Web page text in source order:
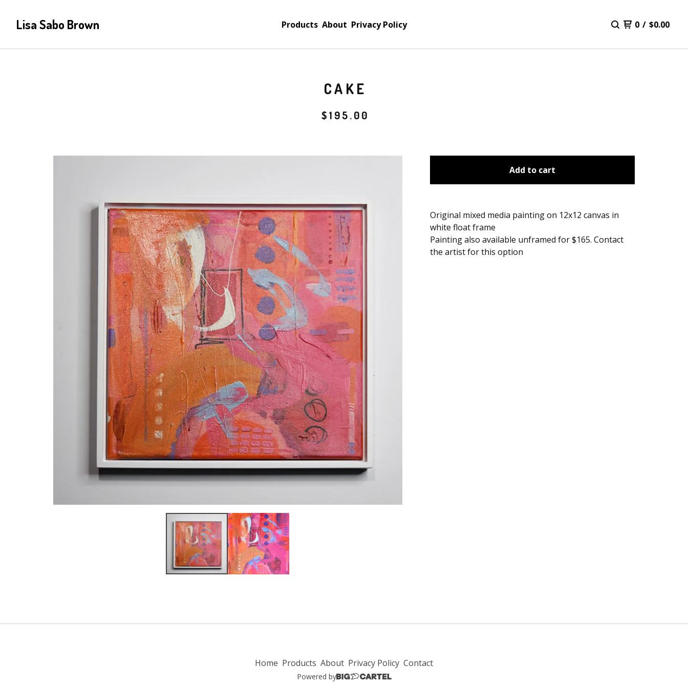
Lisa Sabo Brown Products About Privacy Policy 0 / $0.00
CAKE
$195.00
Add to cart
Original mixed media painting on 12x12 canvas in
white float frame
Painting also available unframed for $165. Contact
the artist for this option
Home Products About Privacy Policy Contact
Powered by